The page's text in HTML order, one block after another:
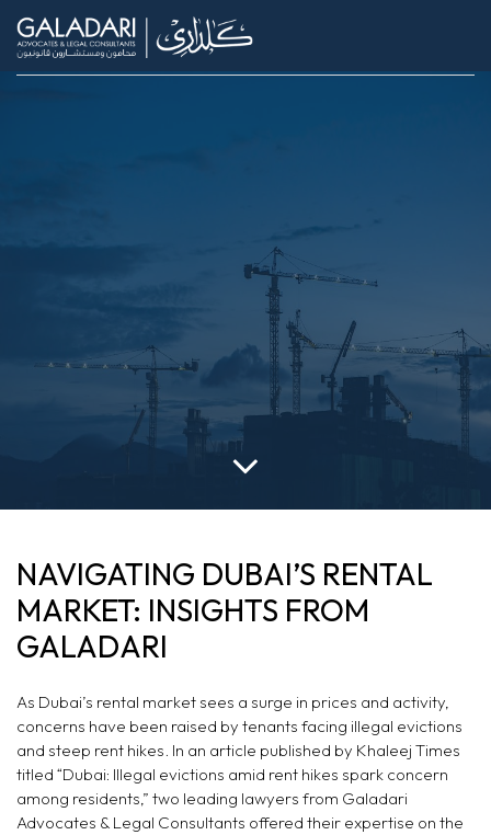
NAVIGATING
DUBAI'S RENTAL
MARKET: INSIGHTS
FROM GALADARI
NAVIGATING DUBAI’S RENTAL
MARKET: INSIGHTS FROM
GALADARI
As Dubai’s rental market sees a surge in prices and activity,
concerns have been raised by tenants facing illegal evictions
and steep rent hikes. In an article published by Khaleej Times
titled “Dubai: Illegal evictions amid rent hikes spark concern
among residents,” two leading lawyers from Galadari
Advocates & Legal Consultants offered their expertise on the